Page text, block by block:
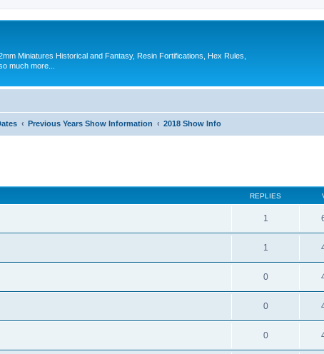
Miniatures Historical and Fantasy, Resin Fortifications, Hex Rules,
much more...
Previous Years Show Information 2018 Show Info
REPLIES
1
1
0
0
0